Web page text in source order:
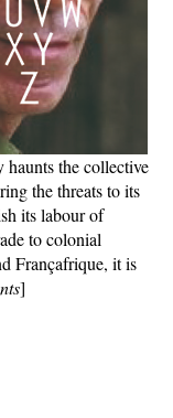
the collective
the threats to its
its labour of
to colonial
Françafrique, it is
]